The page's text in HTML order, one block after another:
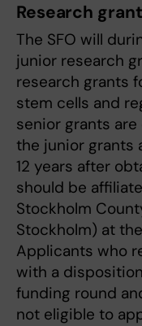
Research
The SFO will
junior research
research grants
stem cells and
senior grants
the junior grants
12 years after
should be
Stockholm
Stockholm) at
Applicants who
with a
funding round
not eligible to